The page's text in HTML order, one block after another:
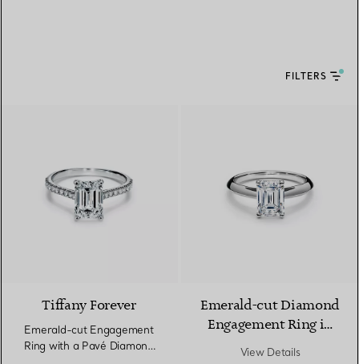
FILTERS
Tiffany Forever
Emerald-cut Engagement
Ring with a Pavé Diamond
Emerald-cut Diamond
Engagement Ring in
Platinum
View Details